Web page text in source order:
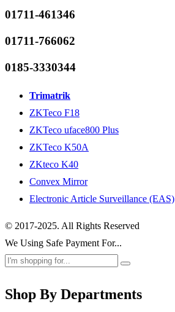
01711-461346
01711-766062
0185-3330344
Trimatrik
ZKTeco F18
ZKTeco uface800 Plus
ZKTeco K50A
ZKteco K40
Convex Mirror
Electronic Article Surveillance (EAS)
© 2017-2025. All Rights Reserved
We Using Safe Payment For...
Shop By Departments